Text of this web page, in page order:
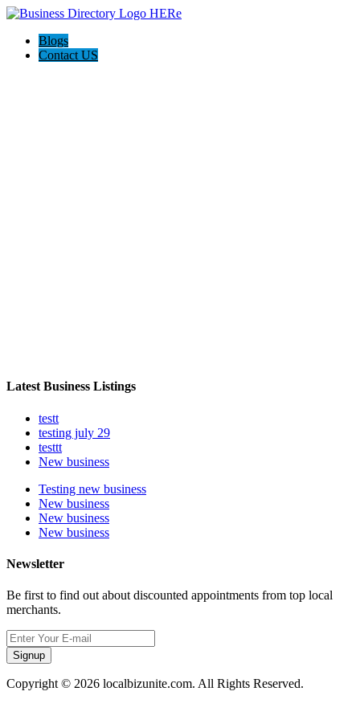
Blogs
Contact US
Latest Business Listings
testt
testing july 29
testtt
New business
Testing new business
New business
New business
New business
Newsletter
Be first to find out about discounted appointments from top local
merchants.
Signup
Copyright © 2026 localbizunite.com. All Rights Reserved.